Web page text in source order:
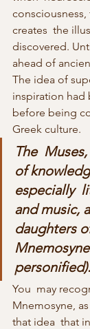
creates  the
discovered.
ahead of
The idea of
inspiration had
before being
Greek culture.
The
of
especially
and music,
daughters
personified).
You  may
Mnemosyne,
that idea  that